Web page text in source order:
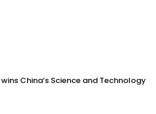
China’s Science and Technology